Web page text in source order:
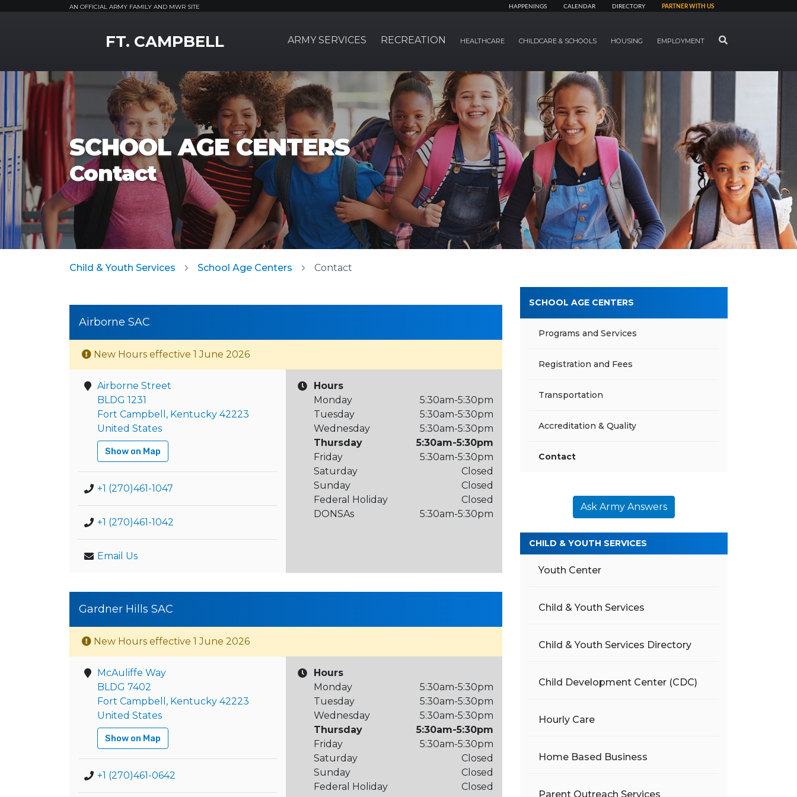
AN OFFICIAL ARMY FAMILY AND MWR SITE HAPPENINGS CALENDAR DIRECTORY PARTNER WITH US
FT. CAMPBELL ARMY SERVICES RECREATION HEALTHCARE CHILDCARE & SCHOOLS HOUSING EMPLOYMENT SEARCH
SCHOOL AGE CENTERS
Contact
Child & Youth Services School Age Centers Contact
Airborne SAC
New Hours effective 1 June 2026
Airborne Street
BLDG 1231
Fort Campbell, Kentucky 42223
United States
Show on Map
+1 (270)461-1047
+1 (270)461-1042
Email Us
Hours
Monday
5:30am-5:30pm
Tuesday
5:30am-5:30pm
Wednesday
5:30am-5:30pm
Thursday
5:30am-5:30pm
Friday
5:30am-5:30pm
Saturday
Closed
Sunday
Closed
Federal Holiday
Closed
DONSAs
5:30am-5:30pm
Gardner Hills SAC
New Hours effective 1 June 2026
McAuliffe Way
BLDG 7402
Fort Campbell, Kentucky 42223
United States
Show on Map
+1 (270)461-0642
Hours
Monday
5:30am-5:30pm
Tuesday
5:30am-5:30pm
Wednesday
5:30am-5:30pm
Thursday
5:30am-5:30pm
Friday
5:30am-5:30pm
Saturday
Closed
Sunday
Closed
Federal Holiday
Closed
SCHOOL AGE CENTERS
Programs and Services
Registration and Fees
Transportation
Accreditation & Quality
Contact
Ask Army Answers
CHILD & YOUTH SERVICES
Youth Center
Child & Youth Services
Child & Youth Services Directory
Child Development Center (CDC)
Hourly Care
Home Based Business
Parent Outreach Services